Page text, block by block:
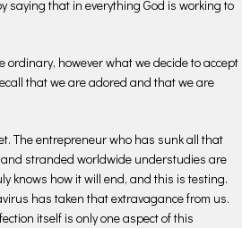
saying that in everything God is working to
however what we decide to accept
that we are adored and that we are
The entrepreneur who has sunk all that
stranded worldwide understudies are
knows how it will end, and this is testing.
has taken that extravagance from us.
itself is only one aspect of this